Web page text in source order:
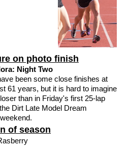
on photo finish
Night Two
been some close finishes at
61 years, but it is hard to imagine
than in Friday's first 25-lap
Dirt Late Model Dream
of season